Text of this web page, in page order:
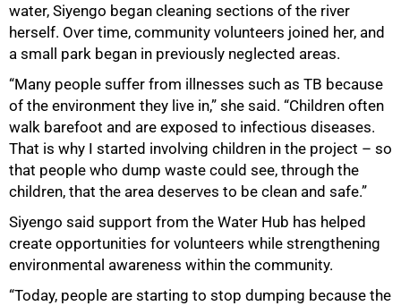
water, Siyengo began cleaning sections of the river
herself. Over time, community volunteers joined her, and
a small park began in previously neglected areas.
“Many people suffer from illnesses such as TB because
of the environment they live in,” she said. “Children often
walk barefoot and are exposed to infectious diseases.
That is why I started involving children in the project – so
that people who dump waste could see, through the
children, that the area deserves to be clean and safe.”
Siyengo said support from the Water Hub has helped
create opportunities for volunteers while strengthening
environmental awareness within the community.
“Today, people are starting to stop dumping because the